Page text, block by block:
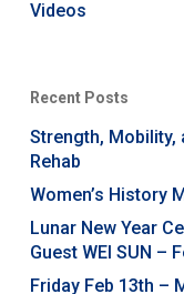
Videos
Recent Posts
Strength, Mobility,
Rehab
Women’s History
Lunar New Year
Guest WEI SUN –
Friday Feb 13th –